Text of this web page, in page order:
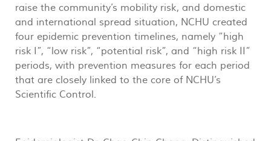
raise the community’s mobility risk, and domestic
and international spread situation, NCHU created
four epidemic prevention timelines, namely “high
risk I”, “low risk”, “potential risk”, and “high risk II”
periods, with prevention measures for each period
that are closely linked to the core of NCHU’s
Scientific Control.